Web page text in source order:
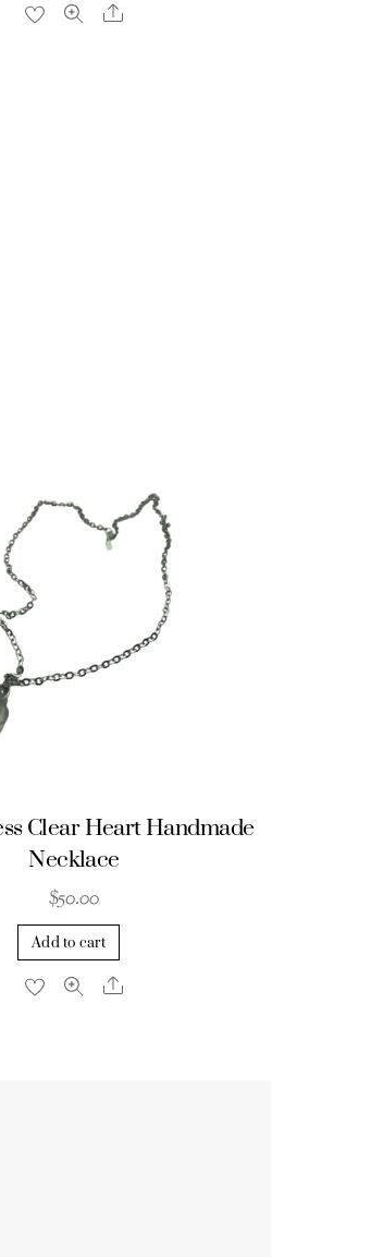
Share
Clear Heart Handmade
Necklace
$50.00
Add to cart
Share